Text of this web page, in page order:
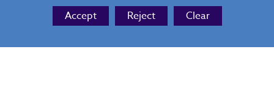
Accept
Reject Clear